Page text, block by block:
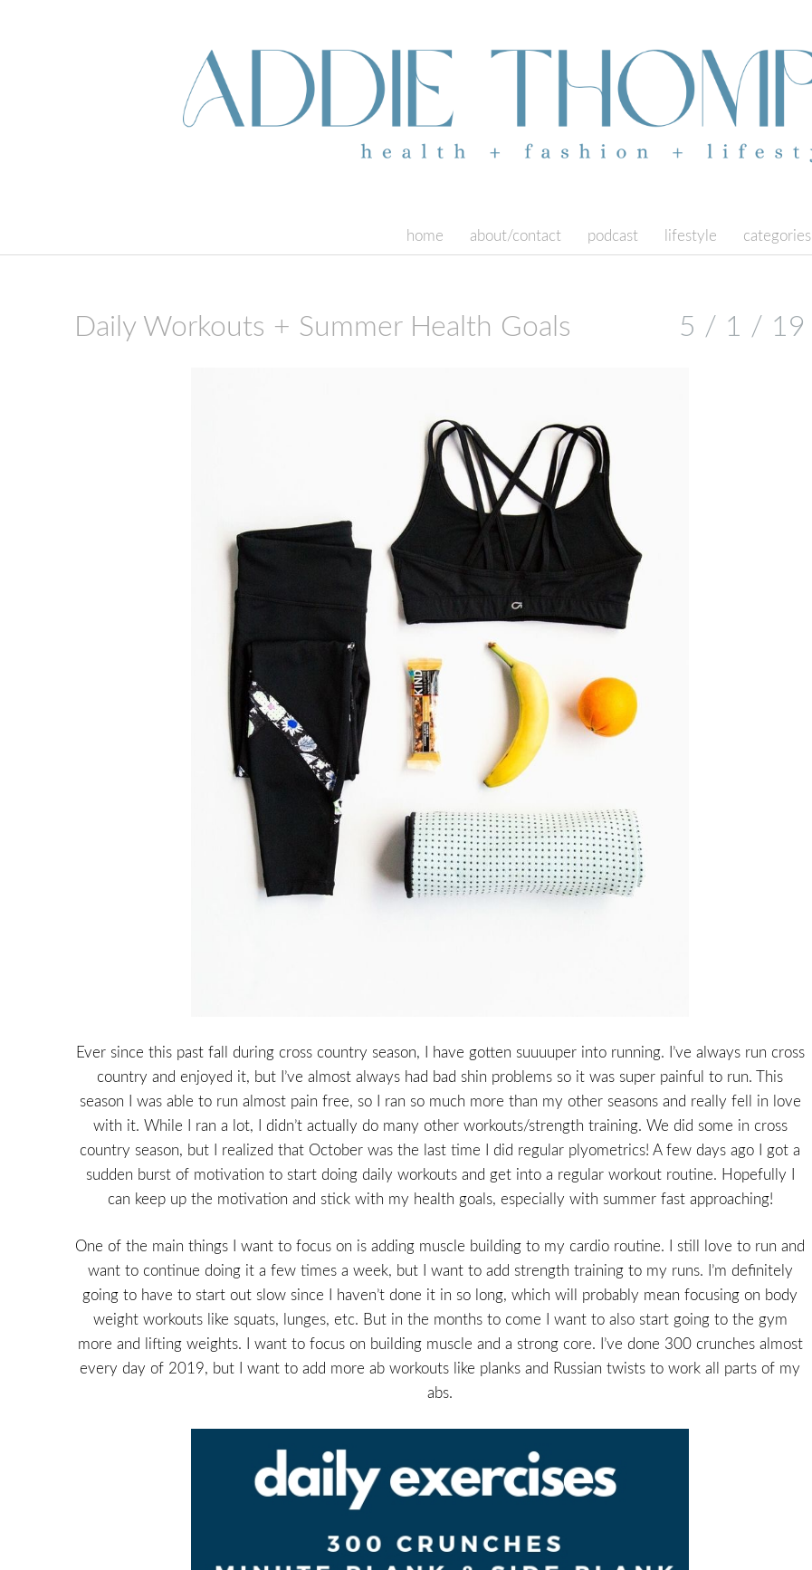
home about/contact podcast lifestyle categories
Daily Workouts + Summer Health Goals 5 / 1 / 19
Ever since this past fall during cross country season, I have gotten suuuuper into running. I’ve always run cross
country and enjoyed it, but I’ve almost always had bad shin problems so it was super painful to run. This
season I was able to run almost pain free, so I ran so much more than my other seasons and really fell in love
with it. While I ran a lot, I didn’t actually do many other workouts/strength training. We did some in cross
country season, but I realized that October was the last time I did regular plyometrics! A few days ago I got a
sudden burst of motivation to start doing daily workouts and get into a regular workout routine. Hopefully I
can keep up the motivation and stick with my health goals, especially with summer fast approaching!
One of the main things I want to focus on is adding muscle building to my cardio routine. I still love to run and
want to continue doing it a few times a week, but I want to add strength training to my runs. I’m definitely
going to have to start out slow since I haven’t done it in so long, which will probably mean focusing on body
weight workouts like squats, lunges, etc. But in the months to come I want to also start going to the gym
more and lifting weights. I want to focus on building muscle and a strong core. I’ve done 300 crunches almost
every day of 2019, but I want to add more ab workouts like planks and Russian twists to work all parts of my
abs.